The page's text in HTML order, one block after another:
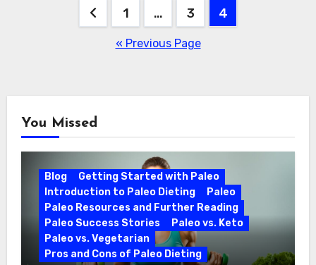
pagination
1 … 3 4
« Previous Page
You Missed
Blog
Getting Started with Paleo
Introduction to Paleo Dieting
Paleo
Paleo Resources and Further Reading
Paleo Success Stories
Paleo vs. Keto
Paleo vs. Vegetarian
Pros and Cons of Paleo Dieting